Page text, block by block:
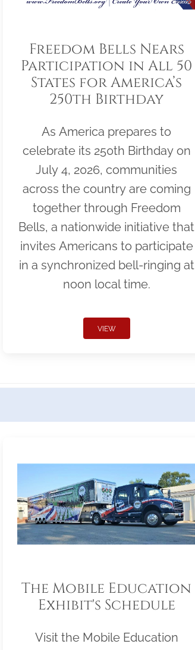
Freedom Bells Nears
Participation in All 50
States for America’s
250th Birthday
As America prepares to
celebrate its 250th Birthday on
July 4, 2026, communities
across the country are coming
together through Freedom
Bells, a nationwide initiative that
invites Americans to participate
in a synchronized bell-ringing at
noon local time.
VIEW
The Mobile Education
Exhibit's Schedule
Visit the Mobile Education